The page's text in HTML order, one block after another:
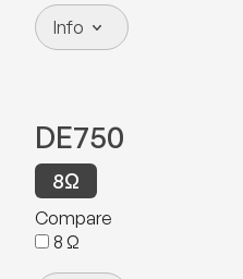
Info
DE750
8Ω
Compare
8 Ω